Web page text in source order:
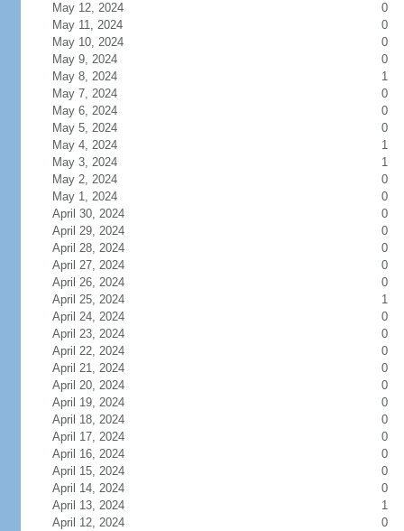
May 12, 2024
0
May 11, 2024
0
May 10, 2024
0
May 9, 2024
0
May 8, 2024
1
May 7, 2024
0
May 6, 2024
0
May 5, 2024
0
May 4, 2024
1
May 3, 2024
1
May 2, 2024
0
May 1, 2024
0
April 30, 2024
0
April 29, 2024
0
April 28, 2024
0
April 27, 2024
0
April 26, 2024
0
April 25, 2024
1
April 24, 2024
0
April 23, 2024
0
April 22, 2024
0
April 21, 2024
0
April 20, 2024
0
April 19, 2024
0
April 18, 2024
0
April 17, 2024
0
April 16, 2024
0
April 15, 2024
0
April 14, 2024
0
April 13, 2024
1
April 12, 2024
0